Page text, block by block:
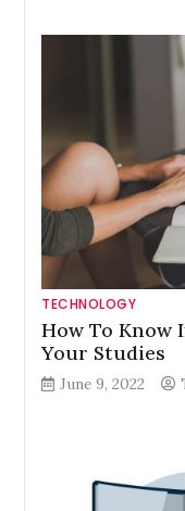
TECHNOLOGY
How To Know
Your Studies
June 9, 2022